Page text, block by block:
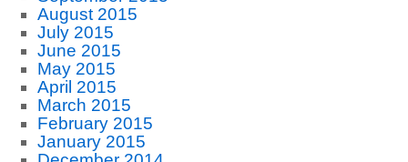
August 2015
July 2015
June 2015
May 2015
April 2015
March 2015
February 2015
January 2015